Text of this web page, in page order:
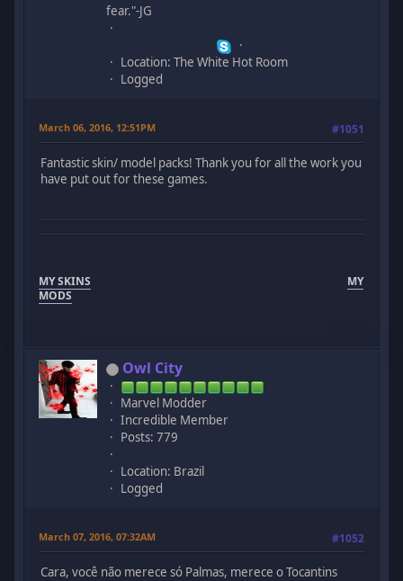
fear."-JG
Location: The White Hot Room
Logged
March 06, 2016, 12:51PM #1051
Fantastic skin/ model packs! Thank you for all the work you
have put out for these games.
MY SKINS
MY
MODS
Owl City
Marvel Modder
Incredible Member
Posts: 779
Location: Brazil
Logged
March 07, 2016, 07:32AM #1052
Cara, você não merece só Palmas, merece o Tocantins